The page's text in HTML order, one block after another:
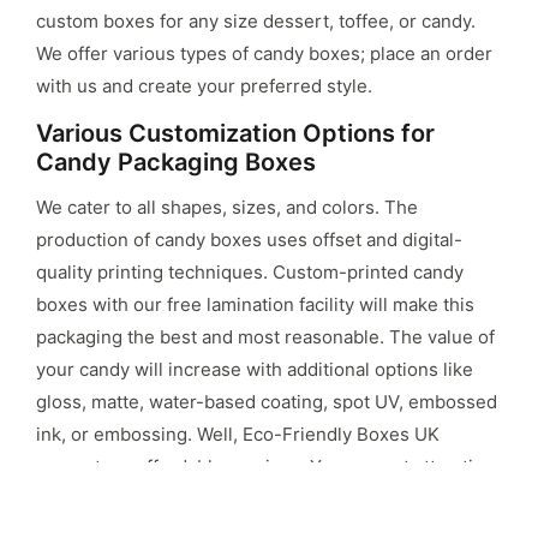
custom boxes for any size dessert, toffee, or candy.
We offer various types of candy boxes; place an order
with us and create your preferred style.
Various Customization Options for
Candy Packaging Boxes
We cater to all shapes, sizes, and colors. The
production of candy boxes uses offset and digital-
quality printing techniques. Custom-printed candy
boxes with our free lamination facility will make this
packaging the best and most reasonable. The value of
your candy will increase with additional options like
gloss, matte, water-based coating, spot UV, embossed
ink, or embossing. Well, Eco-Friendly Boxes UK
guarantees affordable services. You can put attractive